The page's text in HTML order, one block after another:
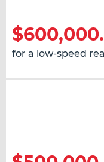
for a low-speed